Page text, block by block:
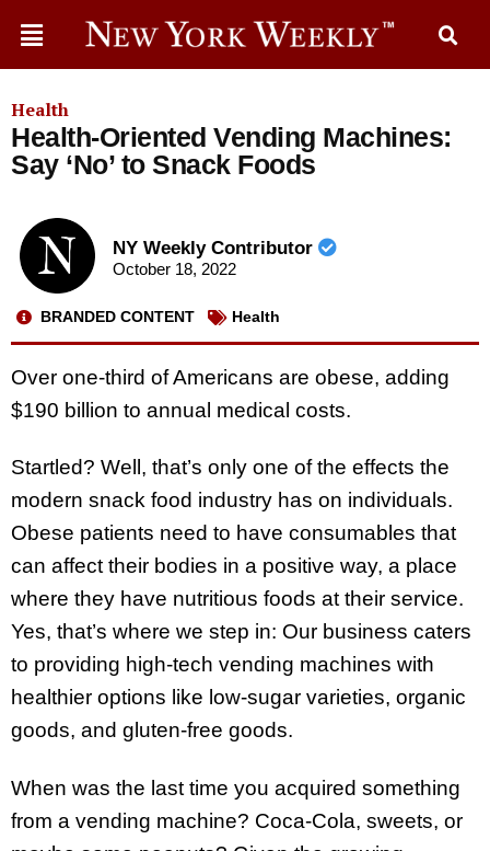
Health
Health-Oriented Vending Machines:
Say ‘No’ to Snack Foods
NY Weekly Contributor
October 18, 2022
BRANDED CONTENT Health
Over one-third of Americans are obese, adding
$190 billion to annual medical costs.
Startled? Well, that’s only one of the effects the
modern snack food industry has on individuals.
Obese patients need to have consumables that
can affect their bodies in a positive way, a place
where they have nutritious foods at their service.
Yes, that’s where we step in: Our business caters
to providing high-tech vending machines with
healthier options like low-sugar varieties, organic
goods, and gluten-free goods.
When was the last time you acquired something
from a vending machine? Coca-Cola, sweets, or